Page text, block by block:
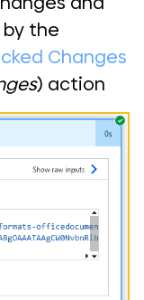
the
Changes
) action